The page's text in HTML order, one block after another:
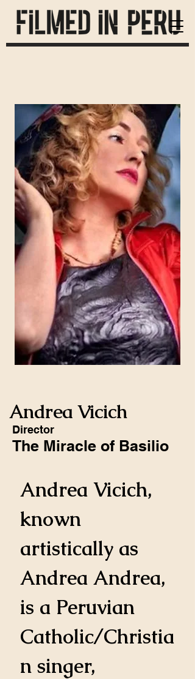
Andrea Vicich
Director
The Miracle of Basilio
Andrea Vicich,
known
artistically as
Andrea Andrea,
is a Peruvian
Catholic/Christia
n singer,